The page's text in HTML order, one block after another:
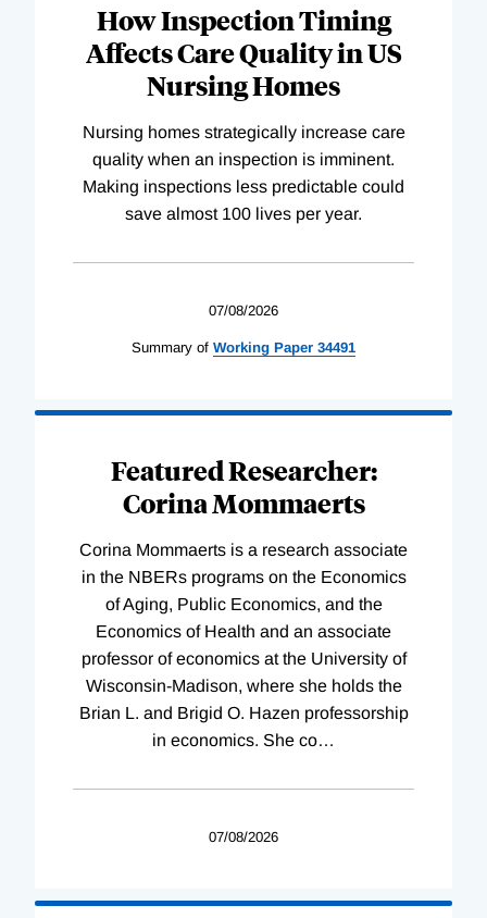
How Inspection Timing
Affects Care Quality in US
Nursing Homes
Nursing homes strategically increase care
quality when an inspection is imminent.
Making inspections less predictable could
save almost 100 lives per year.
07/08/2026
Summary of Working Paper 34491
Featured Researcher:
Corina Mommaerts
Corina Mommaerts is a research associate
in the NBERs programs on the Economics
of Aging, Public Economics, and the
Economics of Health and an associate
professor of economics at the University of
Wisconsin-Madison, where she holds the
Brian L. and Brigid O. Hazen professorship
in economics. She co…
07/08/2026